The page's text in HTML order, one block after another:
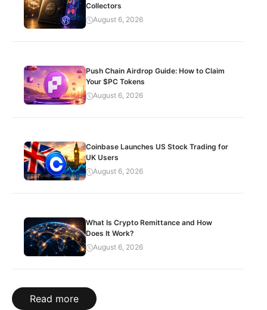
Collectors
August 6, 2026
Push Chain Airdrop Guide: How to Claim
Your $PC Tokens
August 6, 2026
Coinbase Launches US Stock Trading for
UK Users
August 6, 2026
What Is Crypto Remittance and How
Does It Work?
August 6, 2026
Read more